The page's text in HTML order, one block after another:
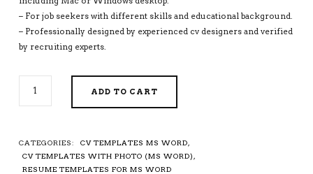
– For job seekers with different skills and educational background.
– Professionally designed by experienced cv designers and verified
by recruiting experts.
RESUME
FOR
MS
ADD TO CART
CATEGORIES: CV TEMPLATES MS WORD,
CV TEMPLATES WITH PHOTO (MS WORD) ,
RESUME TEMPLATES FOR MS WORD